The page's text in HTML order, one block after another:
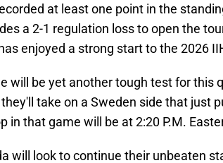
at least one point in the
a 2-1 regulation loss to open the
enjoyed a strong start to the 2026
will be yet another tough test for this
take on a Sweden side that just
in that game will be at 2:20 P.M.
will look to continue their unbeaten